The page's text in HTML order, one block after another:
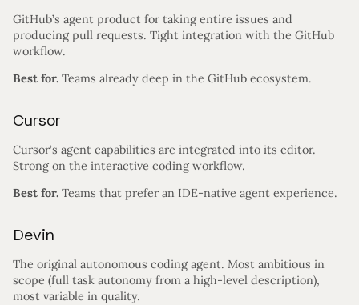
GitHub’s agent product for taking entire issues and
producing pull requests. Tight integration with the GitHub
workflow.
Best for. Teams already deep in the GitHub ecosystem.
Cursor
Cursor’s agent capabilities are integrated into its editor.
Strong on the interactive coding workflow.
Best for. Teams that prefer an IDE-native agent experience.
Devin
The original autonomous coding agent. Most ambitious in
scope (full task autonomy from a high-level description),
most variable in quality.